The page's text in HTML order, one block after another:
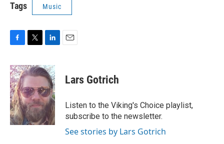
Tags Music
c
e
b
o
o
k
i
t
t
e
r
n
k
e
d
I
Lars Gotrich
Listen to the Viking's Choice playlist,
subscribe to the newsletter.
See stories by Lars Gotrich